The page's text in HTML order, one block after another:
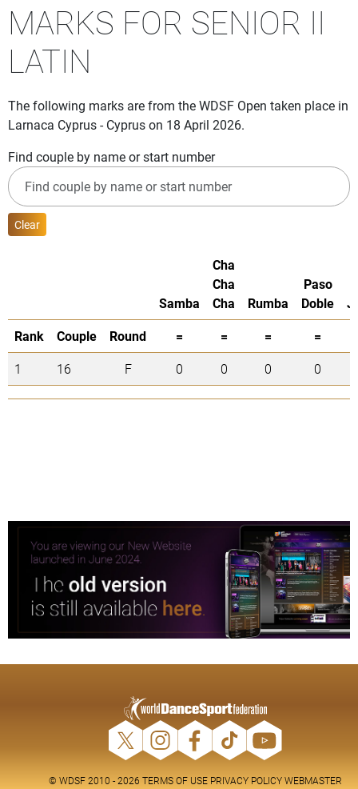
MARKS FOR SENIOR II
LATIN
The following marks are from the WDSF Open taken place in
Larnaca Cyprus - Cyprus on 18 April 2026.
Find couple by name or start number
Clear
Samba
Cha
Cha
Cha
Rumba
Paso
Doble
Rank
Couple Round = = = =
1
16 F 0 0 0 0
© WDSF 2010 - 2026 TERMS OF USE PRIVACY POLICY WEBMASTER